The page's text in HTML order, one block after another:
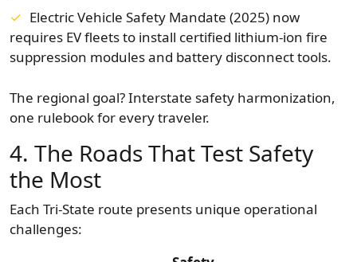
Electric Vehicle Safety Mandate (2025) now
requires EV fleets to install certified lithium-ion fire
suppression modules and battery disconnect tools.
The regional goal? Interstate safety harmonization,
one rulebook for every traveler.
4. The Roads That Test Safety
the Most
Each Tri-State route presents unique operational
challenges: